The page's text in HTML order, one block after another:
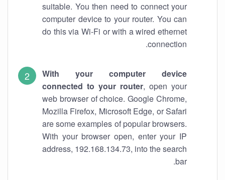
suitable. You then need to connect your
computer device to your router. You can
do this via Wi-Fi or with a wired ethernet
connection.
With your computer device
connected to your router, open your
web browser of choice. Google Chrome,
Mozilla Firefox, Microsoft Edge, or Safari
are some examples of popular browsers.
With your browser open, enter your IP
address, 192.168.134.73, into the search
bar.